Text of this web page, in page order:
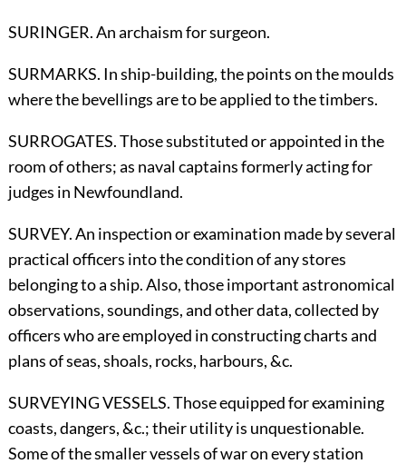
SURINGER. An archaism for surgeon.
SURMARKS. In ship-building, the points on the moulds
where the bevellings are to be applied to the timbers.
SURROGATES. Those substituted or appointed in the
room of others; as naval captains formerly acting for
judges in Newfoundland.
SURVEY. An inspection or examination made by several
practical officers into the condition of any stores
belonging to a ship. Also, those important astronomical
observations, soundings, and other data, collected by
officers who are employed in constructing charts and
plans of seas, shoals, rocks, harbours, &c.
SURVEYING VESSELS. Those equipped for examining
coasts, dangers, &c.; their utility is unquestionable.
Some of the smaller vessels of war on every station